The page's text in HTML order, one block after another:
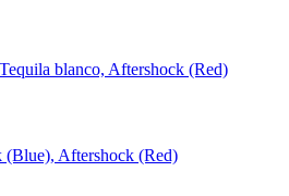
blanco, Aftershock (Red)
(Blue), Aftershock (Red)